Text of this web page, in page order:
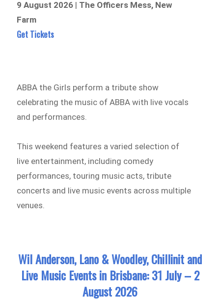
9 August 2026 | The Officers Mess, New
Farm
Get Tickets
ABBA the Girls perform a tribute show
celebrating the music of ABBA with live vocals
and performances.
This weekend features a varied selection of
live entertainment, including comedy
performances, touring music acts, tribute
concerts and live music events across multiple
venues.
Wil Anderson, Lano & Woodley, Chillinit and
Live Music Events in Brisbane: 31 July – 2
August 2026